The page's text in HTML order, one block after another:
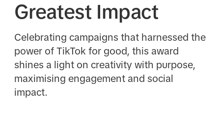
Greatest Impact
Celebrating campaigns that harnessed the
power of TikTok for good, this award
shines a light on creativity with purpose,
maximising engagement and social
impact.